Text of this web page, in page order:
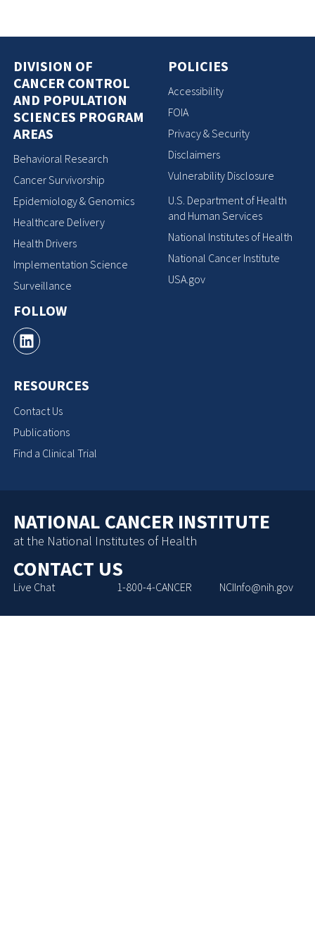
DIVISION OF
CANCER CONTROL
AND POPULATION
SCIENCES PROGRAM
AREAS
Behavioral Research
Cancer Survivorship
Epidemiology & Genomics
Healthcare Delivery
Health Drivers
Implementation Science
Surveillance
FOLLOW
RESOURCES
Contact Us
Publications
Find a Clinical Trial
POLICIES
Accessibility
FOIA
Privacy & Security
Disclaimers
Vulnerability Disclosure
U.S. Department of Health
and Human Services
National Institutes of Health
National Cancer Institute
USA.gov
NATIONAL CANCER INSTITUTE
at the National Institutes of Health
CONTACT US
Live Chat 1-800-4-CANCER NCIInfo@nih.gov